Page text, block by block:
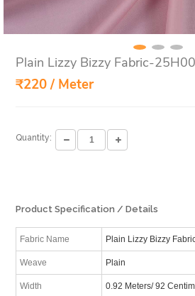
Plain Lizzy Bizzy Fabric-
₹220 / Meter
Quantity:
Product Specification / Details
Fabric Name Plain Lizzy Bizzy
Weave Plain
Width 0.92 Meters/ 92